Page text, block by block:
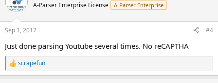
A-Parser Enterprise License A-Parser Enterprise
Sep 1, 2017 #4
Just done parsing Youtube several times. No reCAPTHA
R
e
scrapefun